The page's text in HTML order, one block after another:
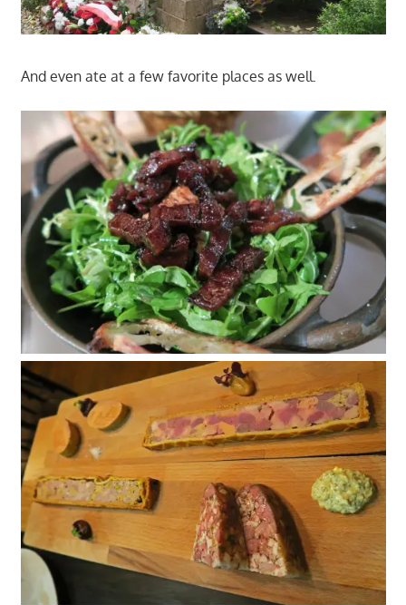
And even ate at a few favorite places as well.